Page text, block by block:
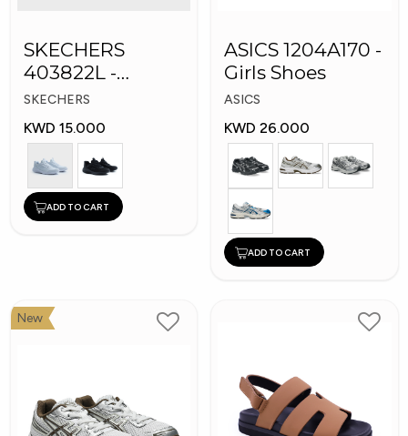
SKECHERS
403822L -
Skechers Slip-ins:
SKECHERS
KWD 15.000
ADD TO CART
ASICS 1204A170 -
Girls Shoes
ASICS
KWD 26.000
ADD TO CART
New